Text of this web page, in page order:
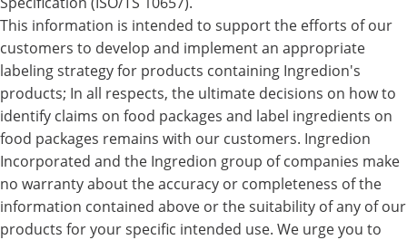
This information is intended to support the efforts of our
customers to develop and implement an appropriate
labeling strategy for products containing Ingredion's
products; In all respects, the ultimate decisions on how to
identify claims on food packages and label ingredients on
food packages remains with our customers. Ingredion
Incorporated and the Ingredion group of companies make
no warranty about the accuracy or completeness of the
information contained above or the suitability of any of our
products for your specific intended use. We urge you to